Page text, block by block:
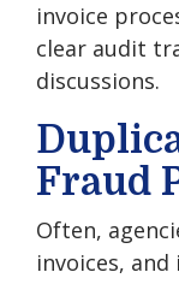
invoice
clear audit
discussions.
Fraud
Often,
invoices,